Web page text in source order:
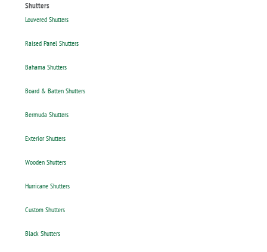
Shutters
Louvered Shutters
Raised Panel Shutters
Bahama Shutters
Board & Batten Shutters
Bermuda Shutters
Exterior Shutters
Wooden Shutters
Hurricane Shutters
Custom Shutters
Black Shutters